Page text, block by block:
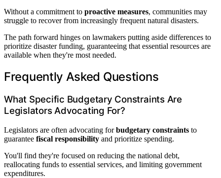
Without a commitment to proactive measures, communities may
struggle to recover from increasingly frequent natural disasters.
The path forward hinges on lawmakers putting aside differences to
prioritize disaster funding, guaranteeing that essential resources are
available when they're most needed.
Frequently Asked Questions
What Specific Budgetary Constraints Are
Legislators Advocating For?
Legislators are often advocating forbudgetary constraints to
guarantee fiscal responsibility and prioritize spending.
You'll find they're focused on reducing the national debt,
reallocating funds to essential services, and limiting government
expenditures.